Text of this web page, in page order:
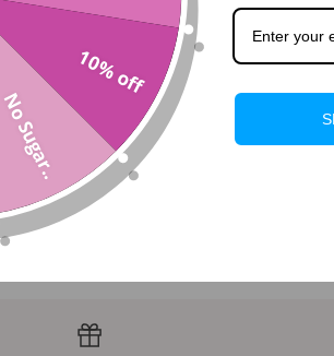
10% off
No Sugar..